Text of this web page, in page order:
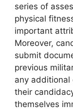
series of
physical
important
Moreover,
submit
previous
any
their
themselves